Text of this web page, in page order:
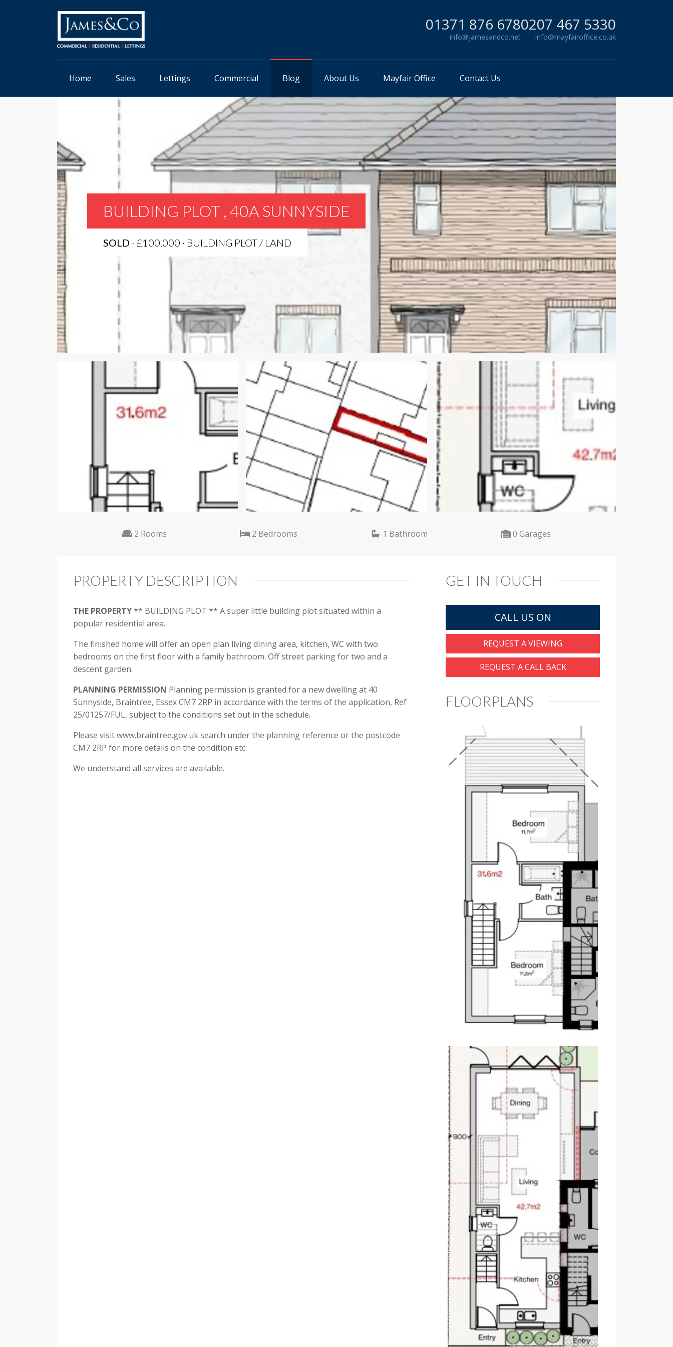
01371 876 678
info@jamesandco.net
0207 467 5330
info@mayfairoffice.co.uk
Home Sales Lettings Commercial Blog About Us Mayfair Office Contact Us
BUILDING PLOT , 40A SUNNYSIDE
SOLD · £100,000 · BUILDING PLOT / LAND
2 Rooms 2 Bedrooms 1 Bathroom 0 Garages
PROPERTY DESCRIPTION
THE PROPERTY** BUILDING PLOT ** A super little building plot situated within a
popular residential area.
The finished home will offer an open plan living dining area, kitchen, WC with two
bedrooms on the first floor with a family bathroom. Off street parking for two and a
descent garden.
PLANNING PERMISSION Planning permission is granted for a new dwelling at 40
Sunnyside, Braintree, Essex CM7 2RP in accordance with the terms of the application, Ref
25/01257/FUL, subject to the conditions set out in the schedule.
Please visit www.braintree.gov.uk search under the planning reference or the postcode
CM7 2RP for more details on the condition etc.
We understand all services are available.
GET IN TOUCH
CALL US ON
REQUEST A VIEWING
REQUEST A CALL BACK
FLOORPLANS